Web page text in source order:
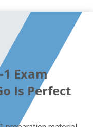
1 Exam
Is Perfect